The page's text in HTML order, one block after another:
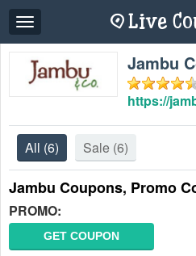
Toggle
navigation
Jambu
https://
All (6) Sale (6)
Jambu Coupons, Promo
PROMO:
GET COUPON